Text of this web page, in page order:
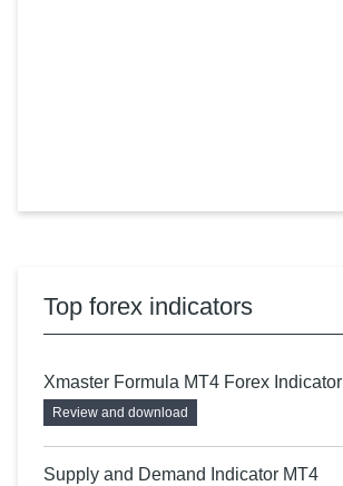
Top forex indicators
Xmaster Formula MT4 Forex Indicator
Review and download
Supply and Demand Indicator MT4